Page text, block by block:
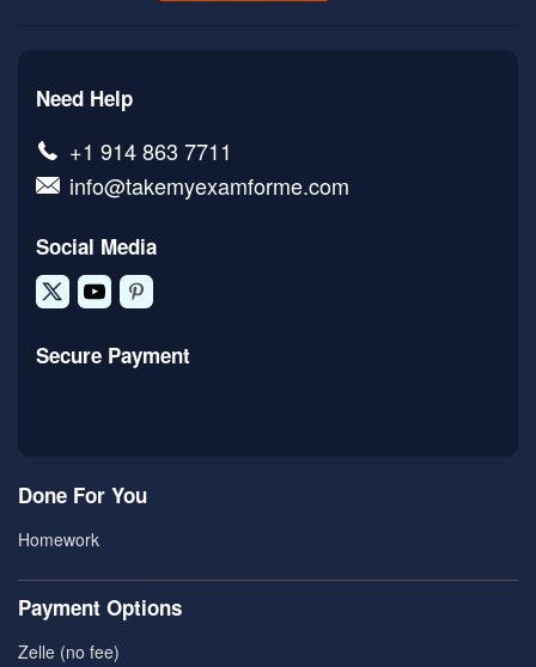
Need Help
+1 914 863 7711
info@takemyexamforme.com
Social Media
Secure Payment
Done For You
Homework
Payment Options
Zelle (no fee)